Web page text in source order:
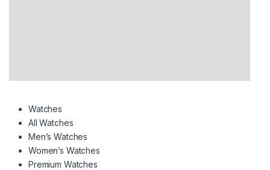
Watches
All Watches
Men’s Watches
Women’s Watches
Premium Watches